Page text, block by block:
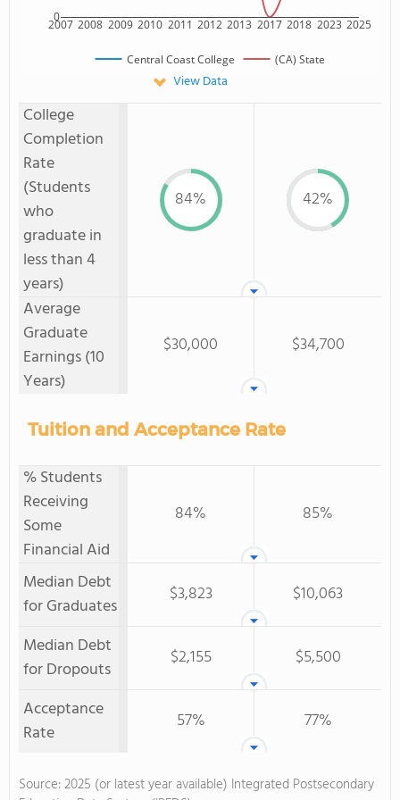
2007 2008 2009 2010 2011 2012 2013 2017 2018 2023 2025
0
Central Coast College (CA) State
View Data
College
Completion
Rate
(Students
who
graduate in
less than 4
years)
84% 42%
Average
Graduate
Earnings (10
Years)
$30,000 $34,700
Tuition and Acceptance Rate
% Students
Receiving
Some
Financial Aid
84% 85%
Median Debt
for Graduates
$3,823
$10,063
Median Debt
for Dropouts
$2,155
$5,500
Acceptance
Rate
57% 77%
Source: 2025 (or latest year available) Integrated Postsecondary